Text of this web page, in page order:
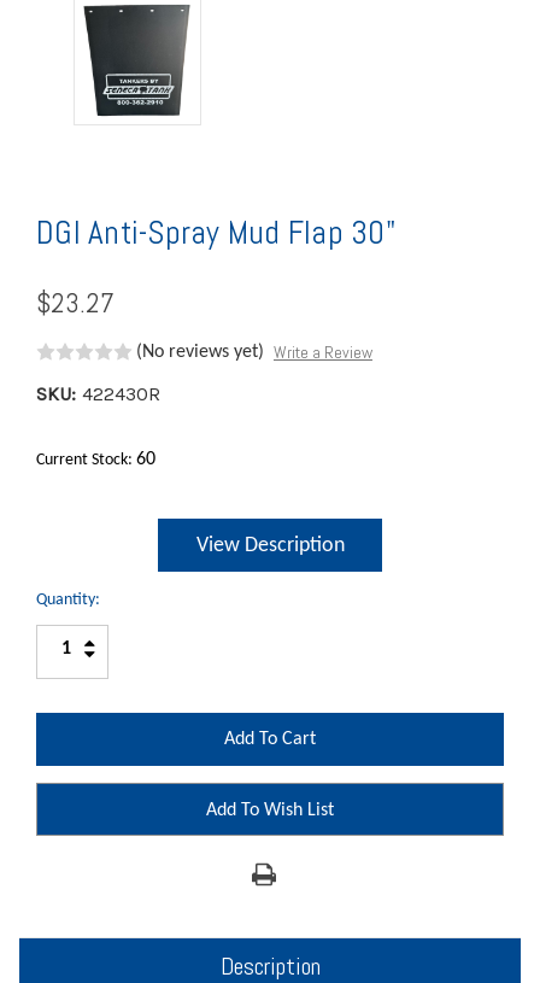
DGI Anti-Spray Mud Flap 30"
$23.27
(No reviews yet) Write a Review
SKU: 422430R
Current Stock: 60
View Description
Quantity:
Increase
Quantity:
Decrease
Add To Wish List
Description